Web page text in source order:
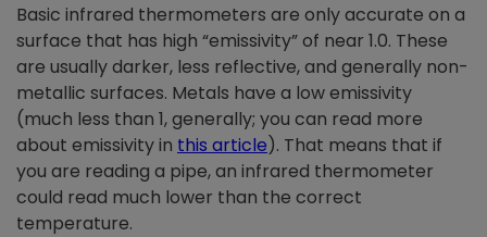
Basic infrared thermometers are only accurate on a
surface that has high “emissivity” of near 1.0. These
are usually darker, less reflective, and generally non-
metallic surfaces. Metals have a low emissivity
(much less than 1, generally; you can read more
about emissivity in this article). That means that if
you are reading a pipe, an infrared thermometer
could read much lower than the correct
temperature.